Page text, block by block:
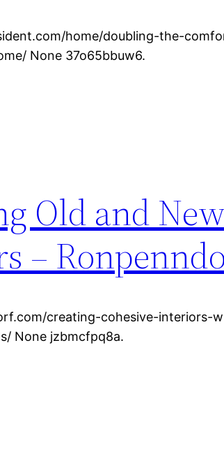
home/doubling-the-
None 37o65bbuw6.
Old and
–
creating-cohesive-interiors-
None jzbmcfpq8a.